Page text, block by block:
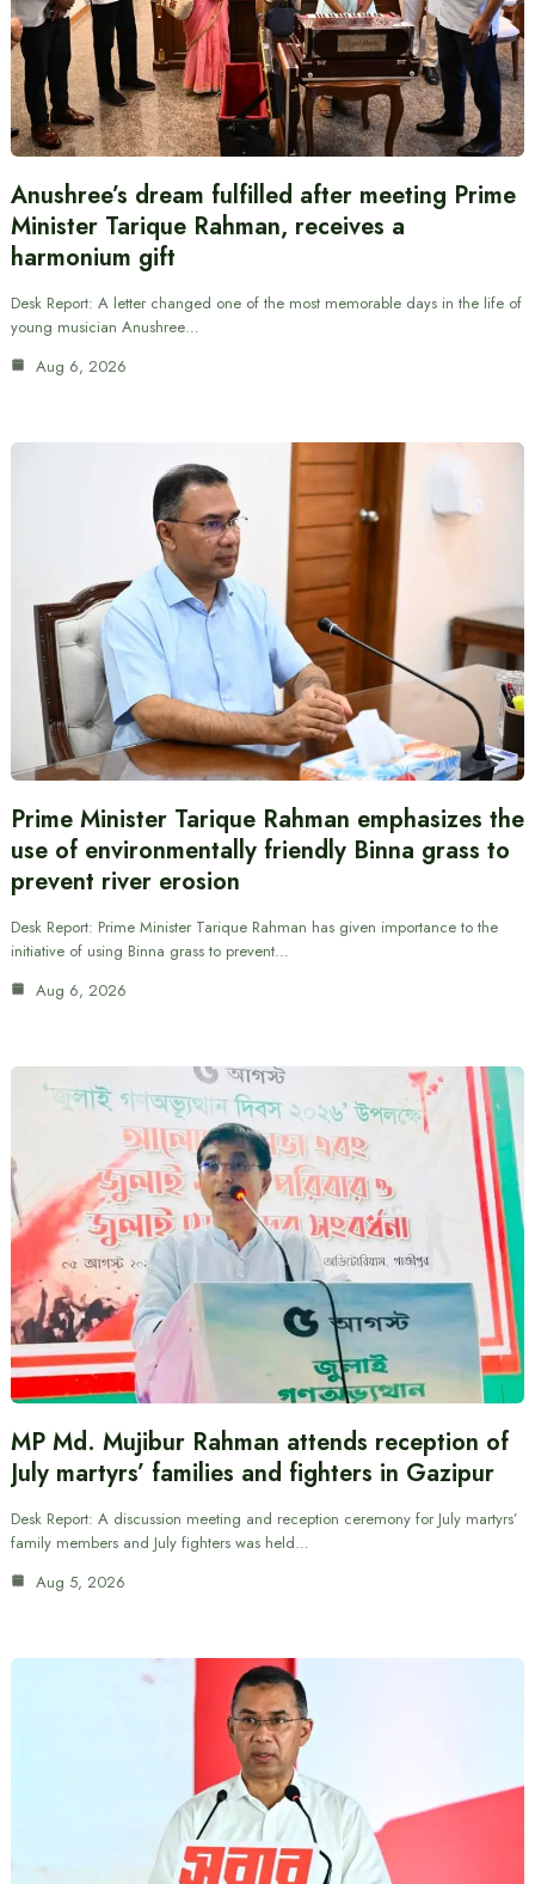
Anushree’s dream fulfilled after meeting Prime
Minister Tarique Rahman, receives a
harmonium gift
Desk Report: A letter changed one of the most memorable days in the life of
young musician Anushree…
Aug 6, 2026
Prime Minister Tarique Rahman emphasizes the
use of environmentally friendly Binna grass to
prevent river erosion
Desk Report: Prime Minister Tarique Rahman has given importance to the
initiative of using Binna grass to prevent…
Aug 6, 2026
MP Md. Mujibur Rahman attends reception of
July martyrs’ families and fighters in Gazipur
Desk Report: A discussion meeting and reception ceremony for July martyrs’
family members and July fighters was held…
Aug 5, 2026